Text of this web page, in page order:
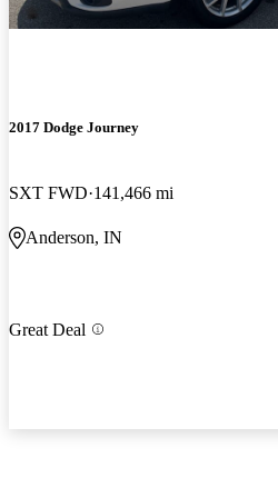
2017 Dodge Journey
SXT FWD 141,466 mi
Anderson, IN
Great Deal